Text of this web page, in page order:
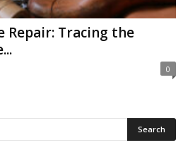
Repair: Tracing the
0